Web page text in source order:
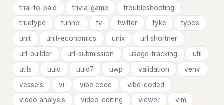
trial-to-paid
trivia-game
troubleshooting
truetype
tunnel tv twitter tyke
typos
unit
unit-economics unix
url shortner
url-builder
url-submission usage-tracking
util
utils
uuid uuid7 uwp validation
venv
vessels
vi vibe code
vibe-coded
video analysis
video-editing viewer
vim